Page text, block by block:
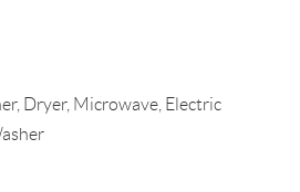
Dryer, Microwave, Electric